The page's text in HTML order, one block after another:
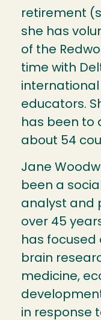
retirement
she has
of the
time with
educators.
has been to
about 54
Jane
been a
analyst and
over 45
has focused
brain
medicine,
in response